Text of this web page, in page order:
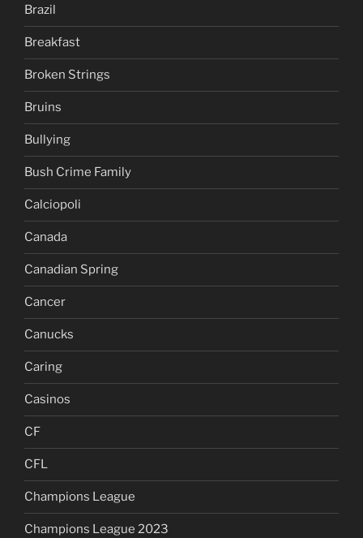
Brazil
Breakfast
Broken Strings
Bruins
Bullying
Bush Crime Family
Calciopoli
Canada
Canadian Spring
Cancer
Canucks
Caring
Casinos
CF
CFL
Champions League
Champions League 2023